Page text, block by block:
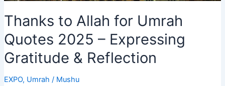
Thanks to Allah for Umrah
Quotes 2025 – Expressing
Gratitude & Reflection
EXPO, Umrah / Mushu